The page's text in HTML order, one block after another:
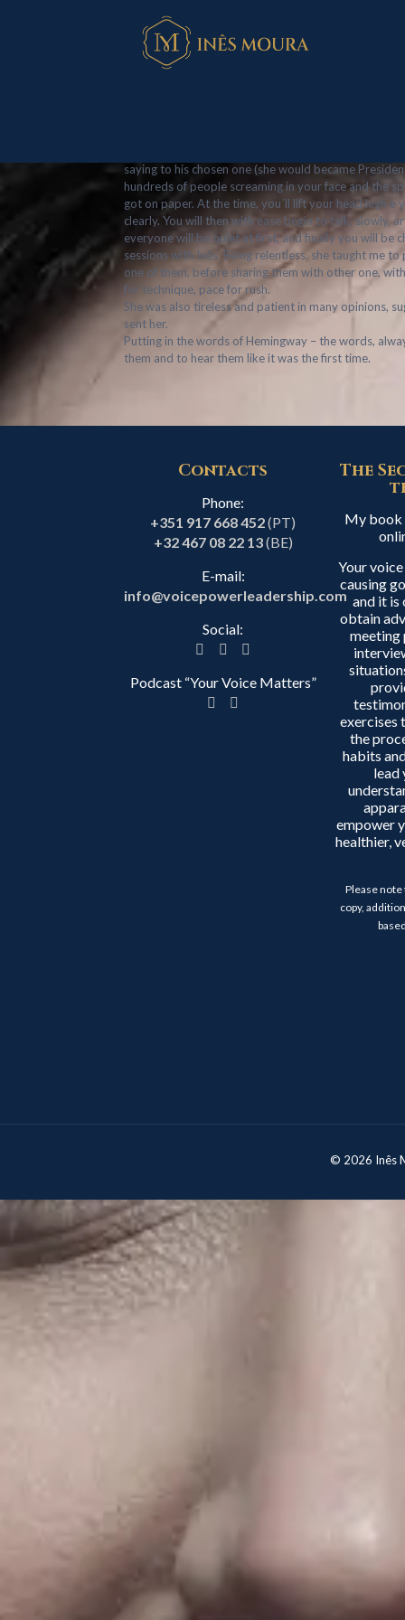
Márcio
Published by Inês Moura at
saying to his chosen one (she would became
hundreds of people screaming in your face and the
got on paper. At the time, you´ll lift your head high
clearly. You will then with ease begin to talk, slowly,
everyone will be quiet at first, and finally you will be
sessions with Inês. Being relentless, she taught me
one of them, before sharing them with other one,
for technique, pace for rush.
She was also tireless and patient in many opinions,
sent her.
Putting in the words of Hemingway – the words,
them and to hear them like it was the first time.
Contacts
Phone:
+351 917 668 452(PT)
+32 467 08 22 13(BE)
E-mail:
info@voicepowerleadership.com
Social:
Podcast “Your Voice Matters”
The
My book
Your
causing
and it is
obtain
meeting
exercises
the
habits
lead
empower
healthier,
Please
copy,
© 2026 Inês